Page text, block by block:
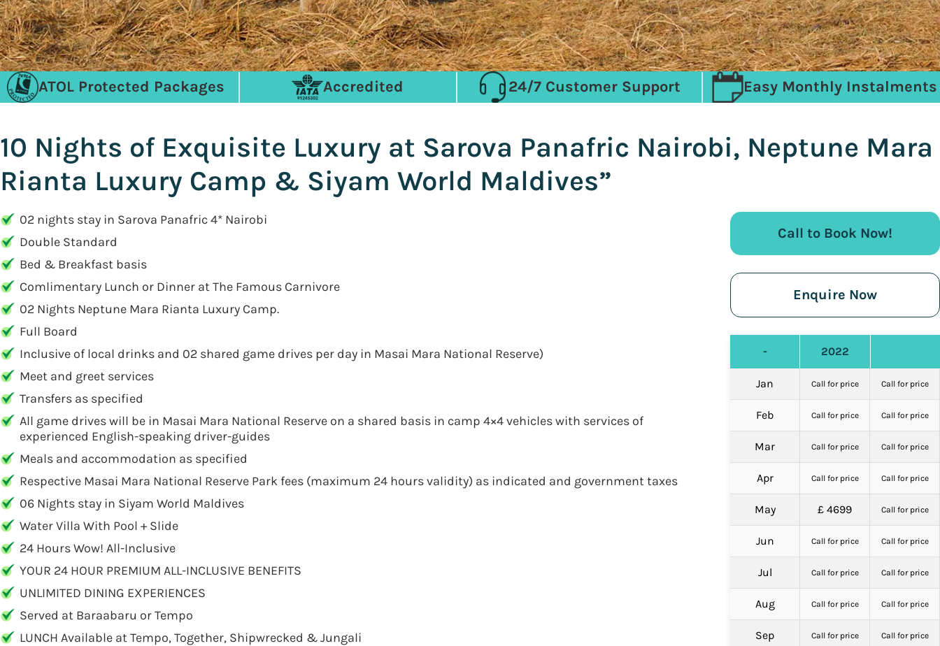
ATOL Protected Packages Accredited 24/7 Customer Support Easy Monthly Instalments
10 Nights of Exquisite Luxury at Sarova Panafric Nairobi, Neptune Mara
Rianta Luxury Camp & Siyam World Maldives”
02 nights stay in Sarova Panafric 4* Nairobi
Double Standard
Bed & Breakfast basis
Comlimentary Lunch or Dinner at The Famous Carnivore
02 Nights Neptune Mara Rianta Luxury Camp.
Full Board
Inclusive of local drinks and 02 shared game drives per day in Masai Mara National Reserve)
Meet and greet services
Transfers as specified
All game drives will be in Masai Mara National Reserve on a shared basis in camp 4×4 vehicles with services of
experienced English-speaking driver-guides
Meals and accommodation as specified
Respective Masai Mara National Reserve Park fees (maximum 24 hours validity) as indicated and government taxes
06 Nights stay in Siyam World Maldives
Water Villa With Pool + Slide
24 Hours Wow! All-Inclusive
YOUR 24 HOUR PREMIUM ALL-INCLUSIVE BENEFITS
UNLIMITED DINING EXPERIENCES
Served at Baraabaru or Tempo
LUNCH Available at Tempo, Together, Shipwrecked & Jungali
Call to Book Now!
Enquire Now
- 2022
Jan Call for price Call for price
Feb Call for price Call for price
Mar Call for price Call for price
Apr Call for price Call for price
May £ 4699 Call for price
Jun Call for price Call for price
Jul Call for price Call for price
Aug Call for price Call for price
Sep Call for price Call for price